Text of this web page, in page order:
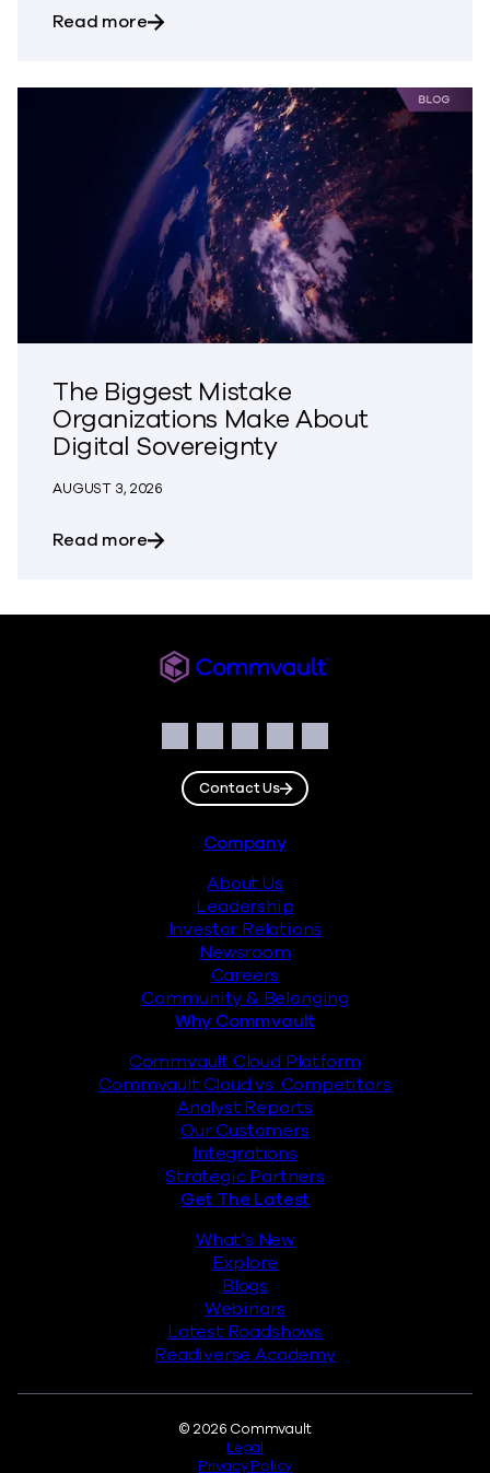
Read moreabout Building Resilience Responsibly:
The Biggest Mistake
Organizations Make About
Digital Sovereignty
AUGUST 3, 2026
Read moreabout The Biggest Mistake
Facebook
Instagram
LinkedIn
TwitterYouTube
Contact Us
Company
About Us
Leadership
Investor Relations
Newsroom
Careers
Community & Belonging
Why Commvault
Commvault Cloud Platform
Commvault Cloud vs. Competitors
Analyst Reports
Our Customers
Integrations
Strategic Partners
Get The Latest
What’s New
Explore
Blogs
Webinars
Latest Roadshows
Readiverse Academy
© 2026 Commvault
Legal
Privacy Policy